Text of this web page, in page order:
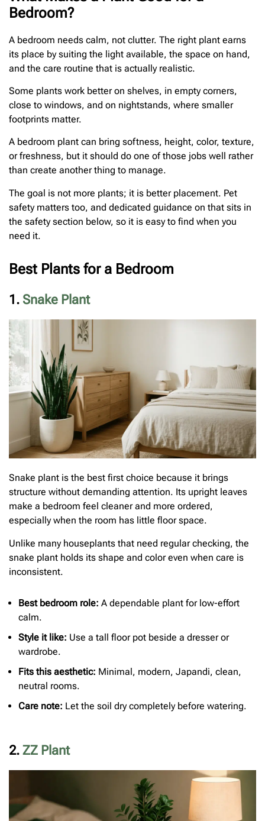
Bedroom?
A bedroom needs calm, not clutter. The right plant earns
its place by suiting the light available, the space on hand,
and the care routine that is actually realistic.
Some plants work better on shelves, in empty corners,
close to windows, and on nightstands, where smaller
footprints matter.
A bedroom plant can bring softness, height, color, texture,
or freshness, but it should do one of those jobs well rather
than create another thing to manage.
The goal is not more plants; it is better placement. Pet
safety matters too, and dedicated guidance on that sits in
the safety section below, so it is easy to find when you
need it.
Best Plants for a Bedroom
1. Snake Plant
Snake plant is the best first choice because it brings
structure without demanding attention. Its upright leaves
make a bedroom feel cleaner and more ordered,
especially when the room has little floor space.
Unlike many houseplants that need regular checking, the
snake plant holds its shape and color even when care is
inconsistent.
Best bedroom role: A dependable plant for low-effort
calm.
Style it like: Use a tall floor pot beside a dresser or
wardrobe.
Fits this aesthetic: Minimal, modern, Japandi, clean,
neutral rooms.
Care note: Let the soil dry completely before watering.
2. ZZ Plant